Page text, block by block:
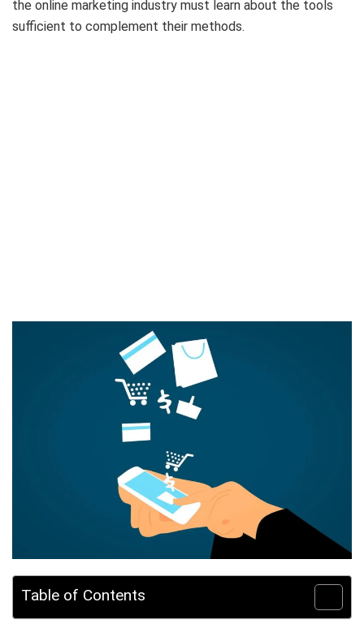
the online marketing industry must learn about the tools
sufficient to complement their methods.
Table of Contents